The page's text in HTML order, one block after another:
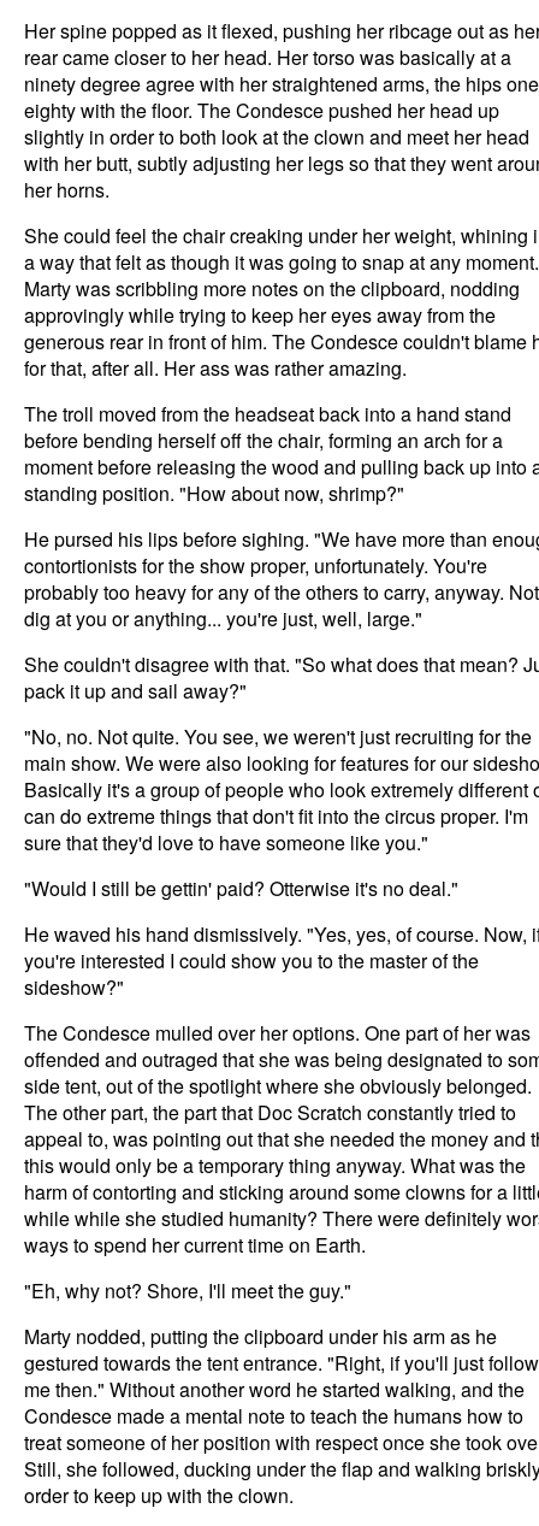
Her spine popped as it flexed, pushing her ribcage out as
rear came closer to her head. Her torso was basically at a
ninety degree agree with her straightened arms, the hips one
eighty with the floor. The Condesce pushed her head up
slightly in order to both look at the clown and meet her head
with her butt, subtly adjusting her legs so that they went
her horns.
She could feel the chair creaking under her weight, whining
a way that felt as though it was going to snap at any moment.
Marty was scribbling more notes on the clipboard, nodding
approvingly while trying to keep her eyes away from the
generous rear in front of him. The Condesce couldn't blame
for that, after all. Her ass was rather amazing.
The troll moved from the headseat back into a hand stand
before bending herself off the chair, forming an arch for a
moment before releasing the wood and pulling back up into
standing position. "How about now, shrimp?"
He pursed his lips before sighing. "We have more than
contortionists for the show proper, unfortunately. You're
probably too heavy for any of the others to carry, anyway.
dig at you or anything... you're just, well, large."
She couldn't disagree with that. "So what does that mean?
pack it up and sail away?"
"No, no. Not quite. You see, we weren't just recruiting for the
main show. We were also looking for features for our
Basically it's a group of people who look extremely different
can do extreme things that don't fit into the circus proper. I'm
sure that they'd love to have someone like you."
"Would I still be gettin' paid? Otterwise it's no deal."
He waved his hand dismissively. "Yes, yes, of course. Now,
you're interested I could show you to the master of the
sideshow?"
The Condesce mulled over her options. One part of her was
offended and outraged that she was being designated to
side tent, out of the spotlight where she obviously belonged.
The other part, the part that Doc Scratch constantly tried to
appeal to, was pointing out that she needed the money and
this would only be a temporary thing anyway. What was the
harm of contorting and sticking around some clowns for a
while while she studied humanity? There were definitely
ways to spend her current time on Earth.
"Eh, why not? Shore, I'll meet the guy."
Marty nodded, putting the clipboard under his arm as he
gestured towards the tent entrance. "Right, if you'll just follow
me then." Without another word he started walking, and the
Condesce made a mental note to teach the humans how to
treat someone of her position with respect once she took
Still, she followed, ducking under the flap and walking
order to keep up with the clown.